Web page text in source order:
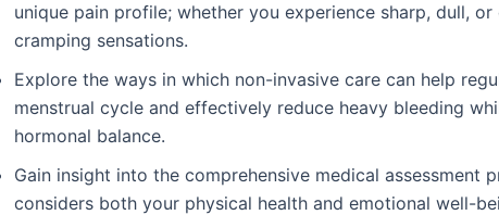
unique pain profile; whether you experience sharp, dull,
cramping sensations.
Explore the ways in which non-invasive care can help
menstrual cycle and effectively reduce heavy bleeding
hormonal balance.
Gain insight into the comprehensive medical assessment
considers both your physical health and emotional well-